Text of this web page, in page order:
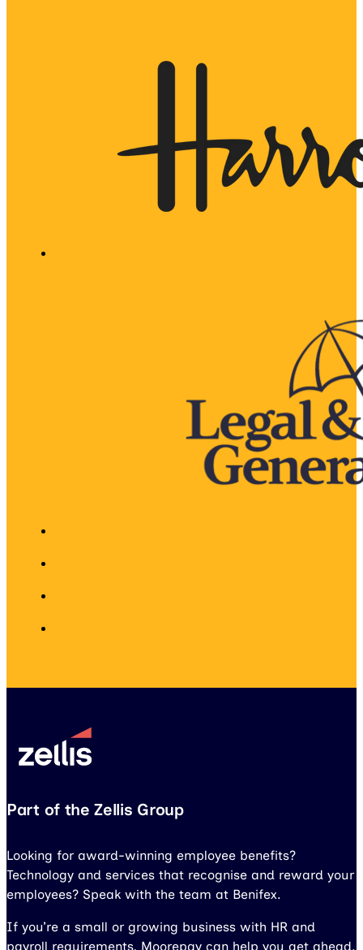
Part of the Zellis Group
Looking for award-winning employee benefits?
Technology and services that recognise and reward your
employees? Speak with the team at Benifex.
If you’re a small or growing business with HR and
payroll requirements, Moorepay can help you get ahead.